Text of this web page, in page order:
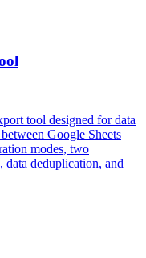
tool designed for data
Google Sheets
modes, two
data deduplication, and